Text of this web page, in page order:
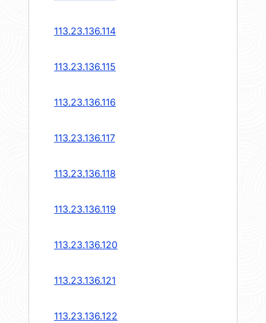
113.23.136.114
113.23.136.115
113.23.136.116
113.23.136.117
113.23.136.118
113.23.136.119
113.23.136.120
113.23.136.121
113.23.136.122